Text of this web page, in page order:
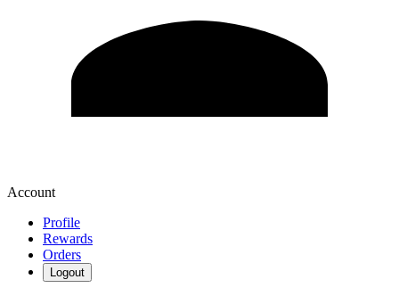
Account
Profile
Rewards
Orders
Logout